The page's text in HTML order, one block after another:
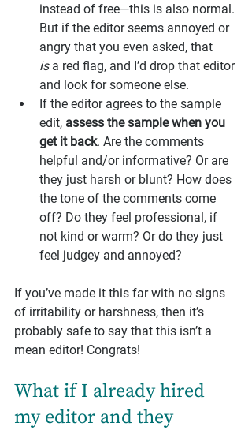
instead of free—this is also normal.
But if the editor seems annoyed or
angry that you even asked, that
is a red flag, and I’d drop that editor
and look for someone else.
If the editor agrees to the sample
edit, assess the sample when you
get it back. Are the comments
helpful and/or informative? Or are
they just harsh or blunt? How does
the tone of the comments come
off? Do they feel professional, if
not kind or warm? Or do they just
feel judgey and annoyed?
If you’ve made it this far with no signs
of irritability or harshness, then it’s
probably safe to say that this isn’t a
mean editor! Congrats!
What if I already hired
my editor and they